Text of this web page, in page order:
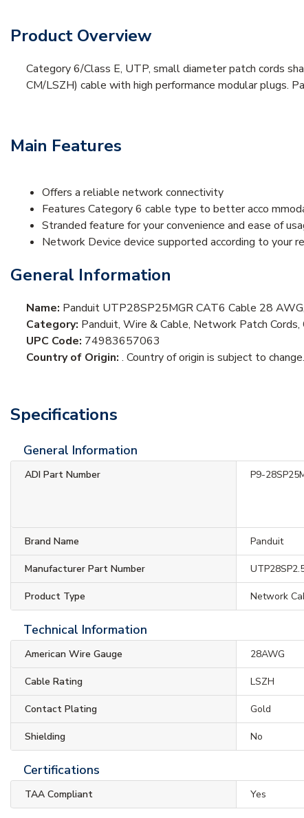
Product Overview
Category 6/Class E, UTP, small diameter patch cords
CM/LSZH) cable with high performance modular plugs.
Main Features
Offers a reliable network connectivity
Features Category 6 cable type to better acco
Stranded feature for your convenience and ease of
Network Device device supported according to your
General Information
Name: Panduit UTP28SP25MGR CAT6 Cable 28
Category: Panduit, Wire & Cable, Network Patch
UPC Code: 74983657063
Country of Origin: . Country of origin is subject to change.
Specifications
General Information
ADI Part Number P9-
Brand Name Panduit
Manufacturer Part Number
Product Type Network
Technical Information
American Wire Gauge 28AWG
Cable Rating LSZH
Contact Plating Gold
Shielding No
Certifications
TAA Compliant Yes